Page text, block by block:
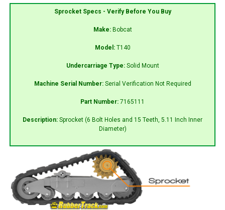
Sprocket Specs - Verify Before You Buy
Make: Bobcat
Model: T140
Undercarriage Type: Solid Mount
Machine Serial Number: Serial Verification Not Required
Part Number: 7165111
Description: Sprocket (6 Bolt Holes and 15 Teeth, 5.11 Inch Inner
Diameter)